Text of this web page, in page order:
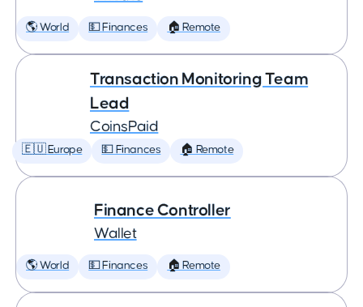
🌎 World 💵 Finances 🏠 Remote
Transaction Monitoring Team
Lead
CoinsPaid
🇪🇺 Europe 💵 Finances 🏠 Remote
Finance Controller
Wallet
🌎 World 💵 Finances 🏠 Remote